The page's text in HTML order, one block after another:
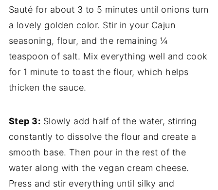
Sauté for about 3 to 5 minutes until onions turn
a lovely golden color. Stir in your Cajun
seasoning, flour, and the remaining ¼
teaspoon of salt. Mix everything well and cook
for 1 minute to toast the flour, which helps
thicken the sauce.
Step 3: Slowly add half of the water, stirring
constantly to dissolve the flour and create a
smooth base. Then pour in the rest of the
water along with the vegan cream cheese.
Press and stir everything until silky and